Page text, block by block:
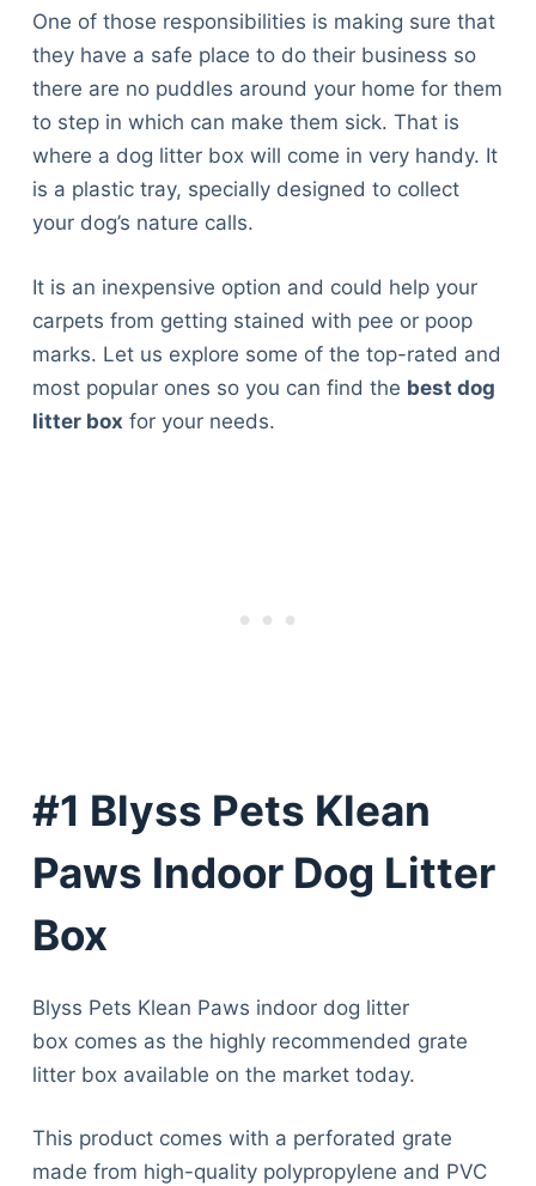
One of those responsibilities is making sure that
they have a safe place to do their business so
there are no puddles around your home for them
to step in which can make them sick. That is
where a dog litter box will come in very handy. It
is a plastic tray, specially designed to collect
your dog’s nature calls.
It is an inexpensive option and could help your
carpets from getting stained with pee or poop
marks. Let us explore some of the top-rated and
most popular ones so you can find the best dog
litter box for your needs.
#1 Blyss Pets Klean
Paws Indoor Dog Litter
Box
Blyss Pets Klean Paws indoor dog litter
box comes as the highly recommended grate
litter box available on the market today.
This product comes with a perforated grate
made from high-quality polypropylene and PVC